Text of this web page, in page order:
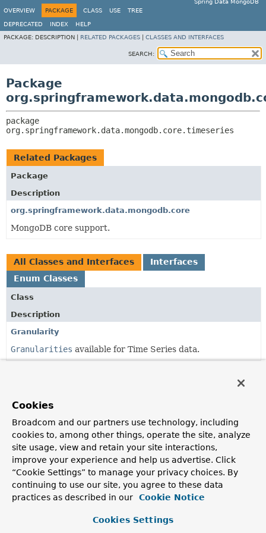
Spring Data MongoDB
OVERVIEW
PACKAGE CLASS USE TREE
DEPRECATED INDEX
HELP
PACKAGE: DESCRIPTION | RELATED PACKAGES CLASSES AND INTERFACES
SEARCH:
Package
org.springframework.data.mongodb.core.timeseries
Related Packages
Package
Description
org.springframework.data.mongodb.core
MongoDB core support.
All Classes and Interfaces
Interfaces
Enum Classes
Class
Description
Granularity
Granularities available for Time Series data.
The Granularity of time series data that is closest to the
Copyright © 2011–2024Pivotal Software, Inc.. All rights reserved.
Cookies
Broadcom and our partners use technology, including
cookies to, among other things, operate the site, analyze
site usage, view and retain your site interactions,
improve your experience and help us advertise. Click
“Cookie Settings” to manage your privacy choices. By
continuing to use our site, you agree to these data
practices as described in our
Cookie Notice
Cookies Settings